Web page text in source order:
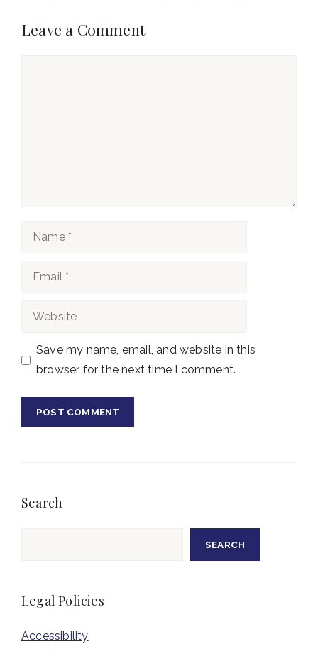
Leave a Comment
Name
Email
Website
Save my name, email, and website in this
browser for the next time I comment.
Search
SEARCH
Legal Policies
Accessibility